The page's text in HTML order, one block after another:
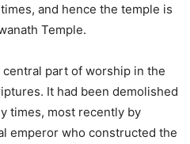
and hence the temple is
Temple.
part of worship in the
It had been demolished
times, most recently by
emperor who constructed the